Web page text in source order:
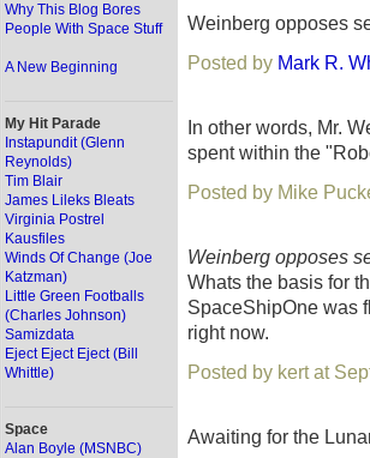
Why This Blog Bores
People With Space Stuff
A New Beginning
My Hit Parade
Instapundit (Glenn
Reynolds)
Tim Blair
James Lileks Bleats
Virginia Postrel
Kausfiles
Winds Of Change (Joe
Katzman)
Little Green Footballs
(Charles Johnson)
Samizdata
Eject Eject Eject (Bill
Whittle)
Space
Alan Boyle (MSNBC)
Weinberg opposes
Posted by Mark R.
In other words, Mr.
spent within the
Posted by Mike
Weinberg opposes
Whats the basis for
SpaceShipOne was
right now.
Posted by kert at
Awaiting for the